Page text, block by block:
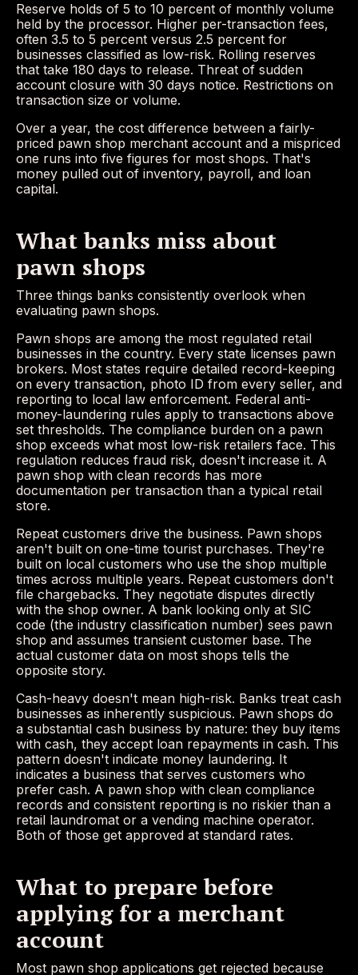
Reserve holds of 5 to 10 percent of monthly volume
held by the processor. Higher per-transaction fees,
often 3.5 to 5 percent versus 2.5 percent for
businesses classified as low-risk. Rolling reserves
that take 180 days to release. Threat of sudden
account closure with 30 days notice. Restrictions on
transaction size or volume.
Over a year, the cost difference between a fairly-
priced pawn shop merchant account and a mispriced
one runs into five figures for most shops. That's
money pulled out of inventory, payroll, and loan
capital.
What banks miss about
pawn shops
Three things banks consistently overlook when
evaluating pawn shops.
Pawn shops are among the most regulated retail
businesses in the country. Every state licenses pawn
brokers. Most states require detailed record-keeping
on every transaction, photo ID from every seller, and
reporting to local law enforcement. Federal anti-
money-laundering rules apply to transactions above
set thresholds. The compliance burden on a pawn
shop exceeds what most low-risk retailers face. This
regulation reduces fraud risk, doesn't increase it. A
pawn shop with clean records has more
documentation per transaction than a typical retail
store.
Repeat customers drive the business. Pawn shops
aren't built on one-time tourist purchases. They're
built on local customers who use the shop multiple
times across multiple years. Repeat customers don't
file chargebacks. They negotiate disputes directly
with the shop owner. A bank looking only at SIC
code (the industry classification number) sees pawn
shop and assumes transient customer base. The
actual customer data on most shops tells the
opposite story.
Cash-heavy doesn't mean high-risk. Banks treat cash
businesses as inherently suspicious. Pawn shops do
a substantial cash business by nature: they buy items
with cash, they accept loan repayments in cash. This
pattern doesn't indicate money laundering. It
indicates a business that serves customers who
prefer cash. A pawn shop with clean compliance
records and consistent reporting is no riskier than a
retail laundromat or a vending machine operator.
Both of those get approved at standard rates.
What to prepare before
applying for a merchant
account
Most pawn shop applications get rejected because